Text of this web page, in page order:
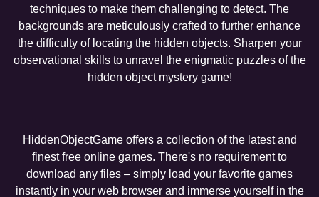
techniques to make them challenging to detect. The
backgrounds are meticulously crafted to further enhance
the difficulty of locating the hidden objects. Sharpen your
observational skills to unravel the enigmatic puzzles of the
hidden object mystery game!
HiddenObjectGame offers a collection of the latest and
finest free online games. There's no requirement to
download any files – simply load your favorite games
instantly in your web browser and immerse yourself in the